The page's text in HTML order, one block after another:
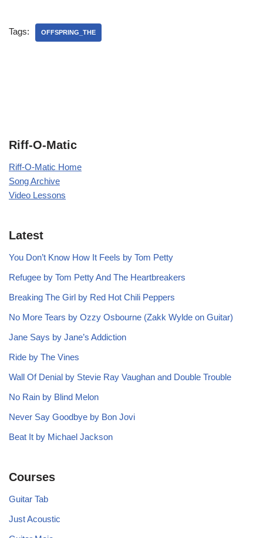
Tags: OFFSPRING_THE
Riff-O-Matic
Riff-O-Matic Home
Song Archive
Video Lessons
Latest
You Don’t Know How It Feels by Tom Petty
Refugee by Tom Petty And The Heartbreakers
Breaking The Girl by Red Hot Chili Peppers
No More Tears by Ozzy Osbourne (Zakk Wylde on Guitar)
Jane Says by Jane’s Addiction
Ride by The Vines
Wall Of Denial by Stevie Ray Vaughan and Double Trouble
No Rain by Blind Melon
Never Say Goodbye by Bon Jovi
Beat It by Michael Jackson
Courses
Guitar Tab
Just Acoustic